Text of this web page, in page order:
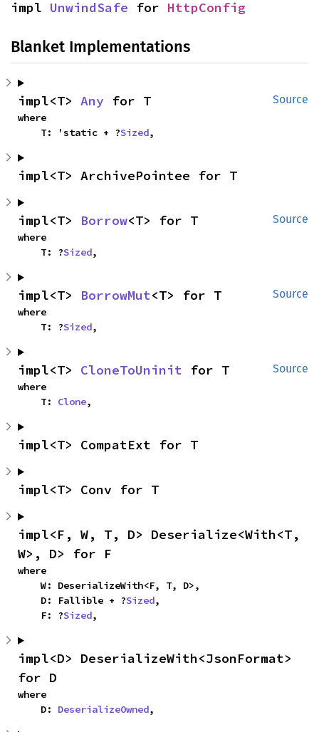
impl UnwindSafe for HttpConfig
Blanket Implementations
Source
impl<T> Any for T
where
    T: 'static + ?
Sized,
impl<T> ArchivePointee for T
Source
impl<T> Borrow<T> for T
where
    T: ?
Sized,
Source
impl<T> BorrowMut<T> for T
where
    T: ?
Sized,
Source
impl<T> CloneToUninit for T
where
    T:
Clone,
impl<T> CompatExt for T
impl<T> Conv for T
impl<F, W, T, D> Deserialize<With<T,
W>, D> for F
where
    W: DeserializeWith<F, T, D>,
    D: Fallible + ?
Sized,
    F: ?
Sized,
impl<D> DeserializeWith<JsonFormat>
for D
where
    D:
DeserializeOwned,